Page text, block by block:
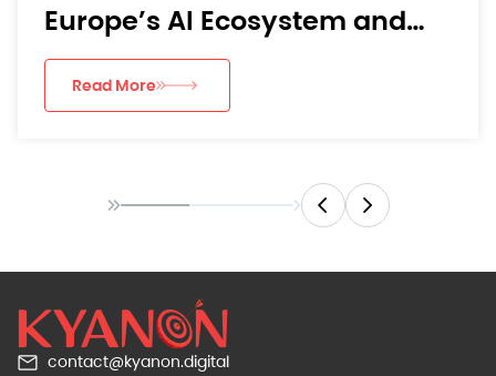
Insights
Read More
contact@kyanon.digital